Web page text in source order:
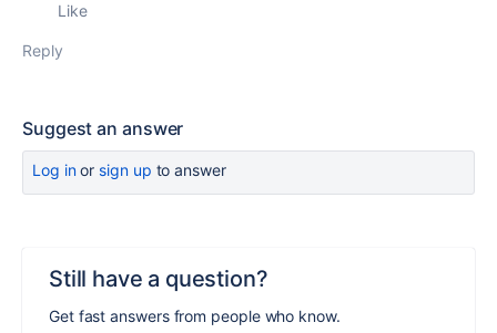
Like
Reply
Suggest an answer
Log inor sign up to answer
Still have a question?
Get fast answers from people who know.